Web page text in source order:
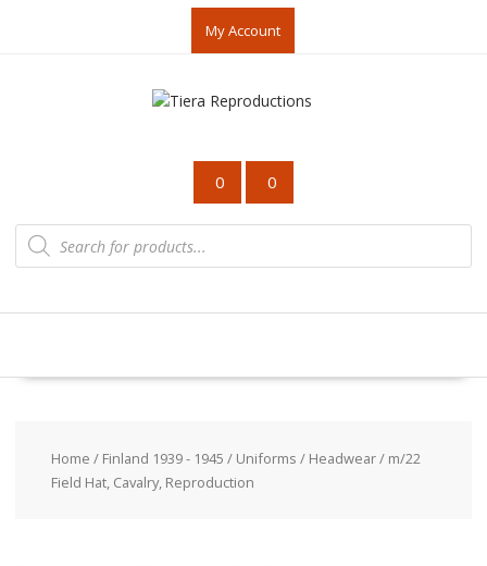
My Account
0 0
Products
search
Home / Finland 1939 - 1945 / Uniforms / Headwear/ m/22
Field Hat, Cavalry, Reproduction